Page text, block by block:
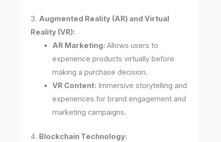
3. Augmented Reality (AR) and Virtual
Reality (VR):
AR Marketing: Allows users to
experience products virtually before
making a purchase decision.
VR Content: Immersive storytelling and
experiences for brand engagement and
marketing campaigns.
4. Blockchain Technology: